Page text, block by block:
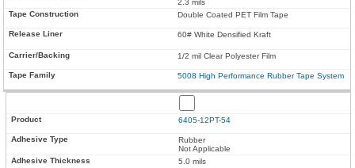
Double Coated PET Film Tape
60# White Densified Kraft
1/2 mil Clear Polyester Film
5008 High Performance Rubber Tape System
6405-12PT-54
Rubber
Not Applicable
5.0 mils